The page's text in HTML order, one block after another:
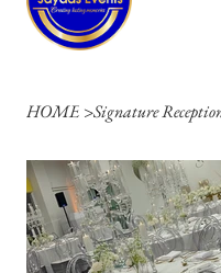
HOME >Signature